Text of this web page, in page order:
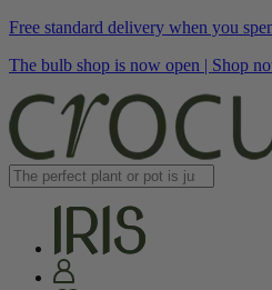
Free standard delivery when you
The bulb shop is now open | Shop